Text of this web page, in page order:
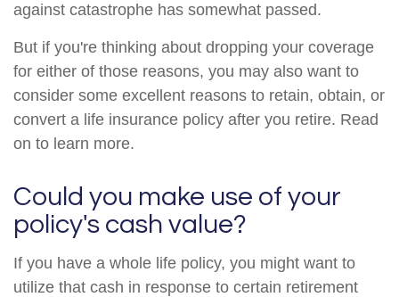
against catastrophe has somewhat passed.
But if you're thinking about dropping your coverage
for either of those reasons, you may also want to
consider some excellent reasons to retain, obtain, or
convert a life insurance policy after you retire. Read
on to learn more.
Could you make use of your
policy's cash value?
If you have a whole life policy, you might want to
utilize that cash in response to certain retirement